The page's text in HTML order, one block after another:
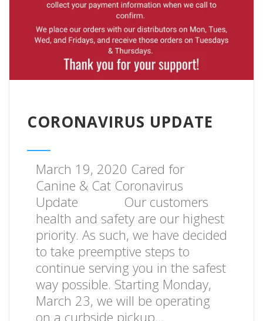
CORONAVIRUS UPDATE
March 19, 2020 Cared for
Canine & Cat Coronavirus
Update Our customers
health and safety are our highest
priority. As such, we have decided
to take preemptive steps to
continue serving you in the safest
way possible. Starting Monday,
March 23, we will be operating
on a curbside pickup...